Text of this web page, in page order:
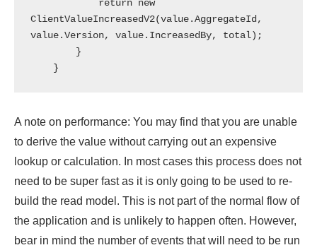
ClientValueIncreasedV2(value.AggregateId,
value.Version, value.IncreasedBy, total);
A note on performance: You may find that you are unable
to derive the value without carrying out an expensive
lookup or calculation. In most cases this process does not
need to be super fast as it is only going to be used to re-
build the read model. This is not part of the normal flow of
the application and is unlikely to happen often. However,
bear in mind the number of events that will need to be run